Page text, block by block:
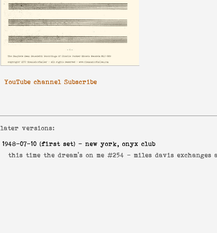
YouTube channel Subscribe
later versions:
1948-07-10 (first set) - new york, onyx club
this time the dream's on me #254 - miles davis exchanges